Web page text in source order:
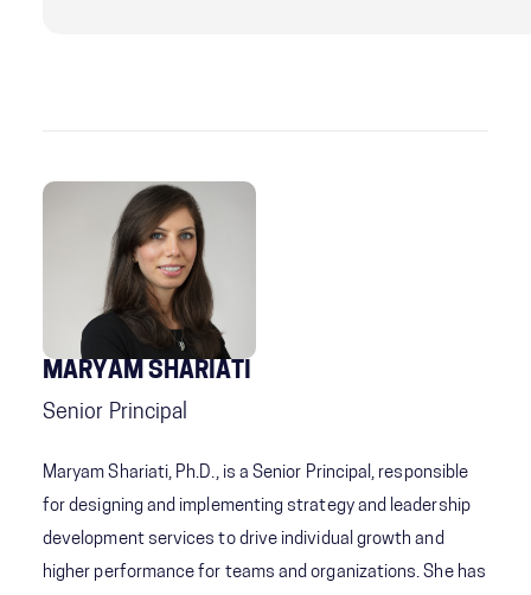
MARYAM SHARIATI
Senior Principal
Maryam Shariati, Ph.D., is a Senior Principal, responsible
for designing and implementing strategy and leadership
development services to drive individual growth and
higher performance for teams and organizations. She has